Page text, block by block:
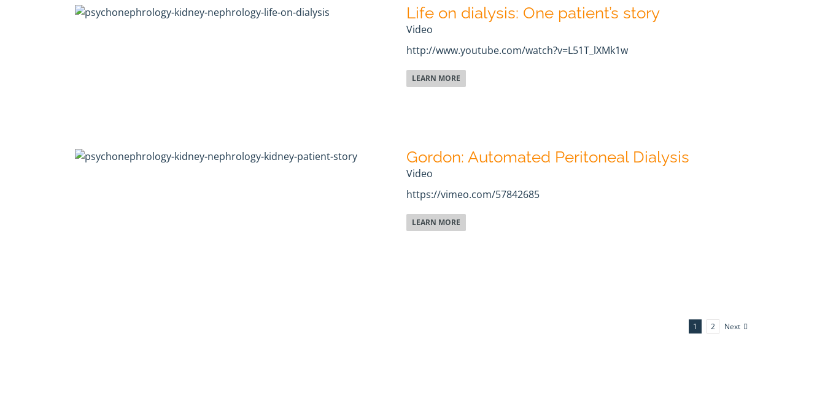
Life on dialysis: One patient’s story
Video
http://www.youtube.com/watch?v=L51T_lXMk1w
LEARN MORE
Gordon: Automated Peritoneal Dialysis
Video
https://vimeo.com/57842685
LEARN MORE
1 2 Next